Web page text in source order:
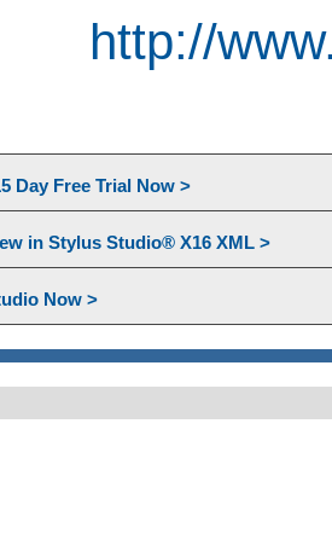
http://
Day Free Trial Now >
in Stylus Studio® X16 XML >
Now >